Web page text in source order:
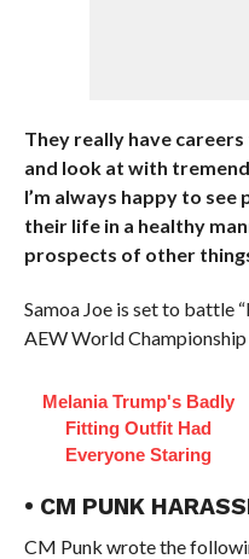
They really have
and look at with
I’m always happy to
their life in a healthy
prospects of other
Samoa Joe is set to battle
AEW World
Melania Trump's Badly
Fitting Outfit Had
Everyone Staring
• CM PUNK
CM Punk wrote the